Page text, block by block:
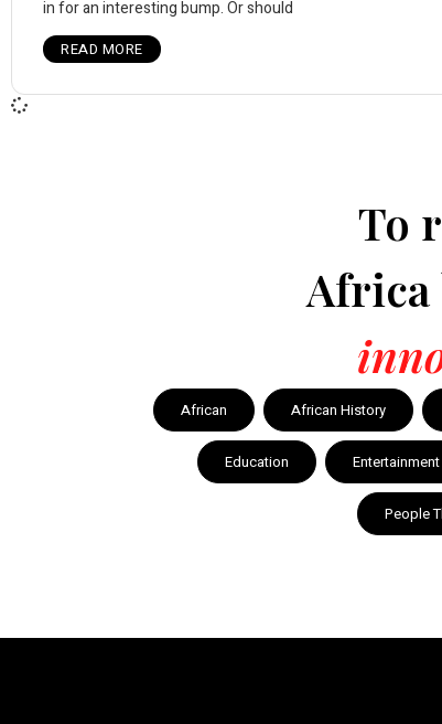
in for an interesting bump. Or should
READ MORE
To
Africa
African African History
Education Entertainment
People